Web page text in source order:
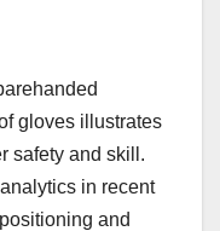
gloves illustrates
safety and skill.
in recent
and